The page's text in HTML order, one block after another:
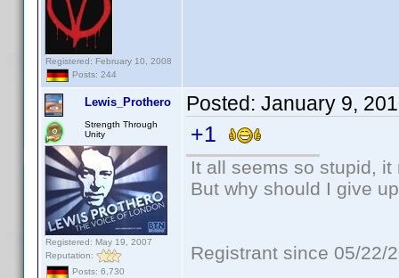
Registered: February 10, 2008
Posts: 244
Lewis_Prothero
Strength Through
Unity
Registered: May 19, 2007
Reputation:
Posts: 6,730
Posted: January 9,
+1
It all seems so stupid,
But why should I give
Registrant since 05/22/